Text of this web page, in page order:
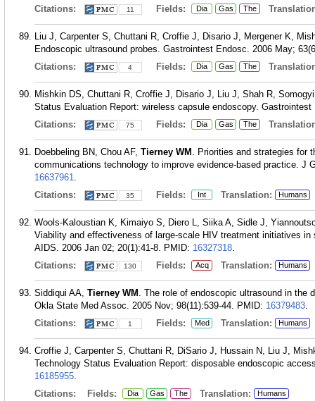
Citations:
11 Fields: Dia Gas The
Liu J, Carpenter S, Chuttani R, Croffie J, Disario J, Mergener K,
Endoscopic ultrasound probes. Gastrointest Endosc. 2006 May;
Citations:
4 Fields: Dia Gas The
Mishkin DS, Chuttani R, Croffie J, Disario J, Liu J, Shah R,
Status Evaluation Report: wireless capsule endoscopy. Gastrointest
Citations:
75 Fields: Dia Gas The
Doebbeling BN, Chou AF, Tierney WM . Priorities and strategies for
communications technology to improve evidence-based practice. J
16637961.
Citations:
35 Fields: Int Translation: Humans
Wools-Kaloustian K, Kimaiyo S, Diero L, Siika A, Sidle J,
Viability and effectiveness of large-scale HIV treatment initiatives
AIDS. 2006 Jan 02; 20(1):41-8. PMID: 16327318.
Citations:
130 Fields: Acq Translation: Humans
Siddiqui AA, Tierney WM . The role of endoscopic ultrasound in the
Okla State Med Assoc. 2005 Nov; 98(11):539-44. PMID: 16379483.
Citations:
1 Fields: Med Translation: Humans
Croffie J, Carpenter S, Chuttani R, DiSario J, Hussain N, Liu J,
Technology Status Evaluation Report: disposable endoscopic
16185955.
Citations:
Fields: Dia Gas The Translation: Humans